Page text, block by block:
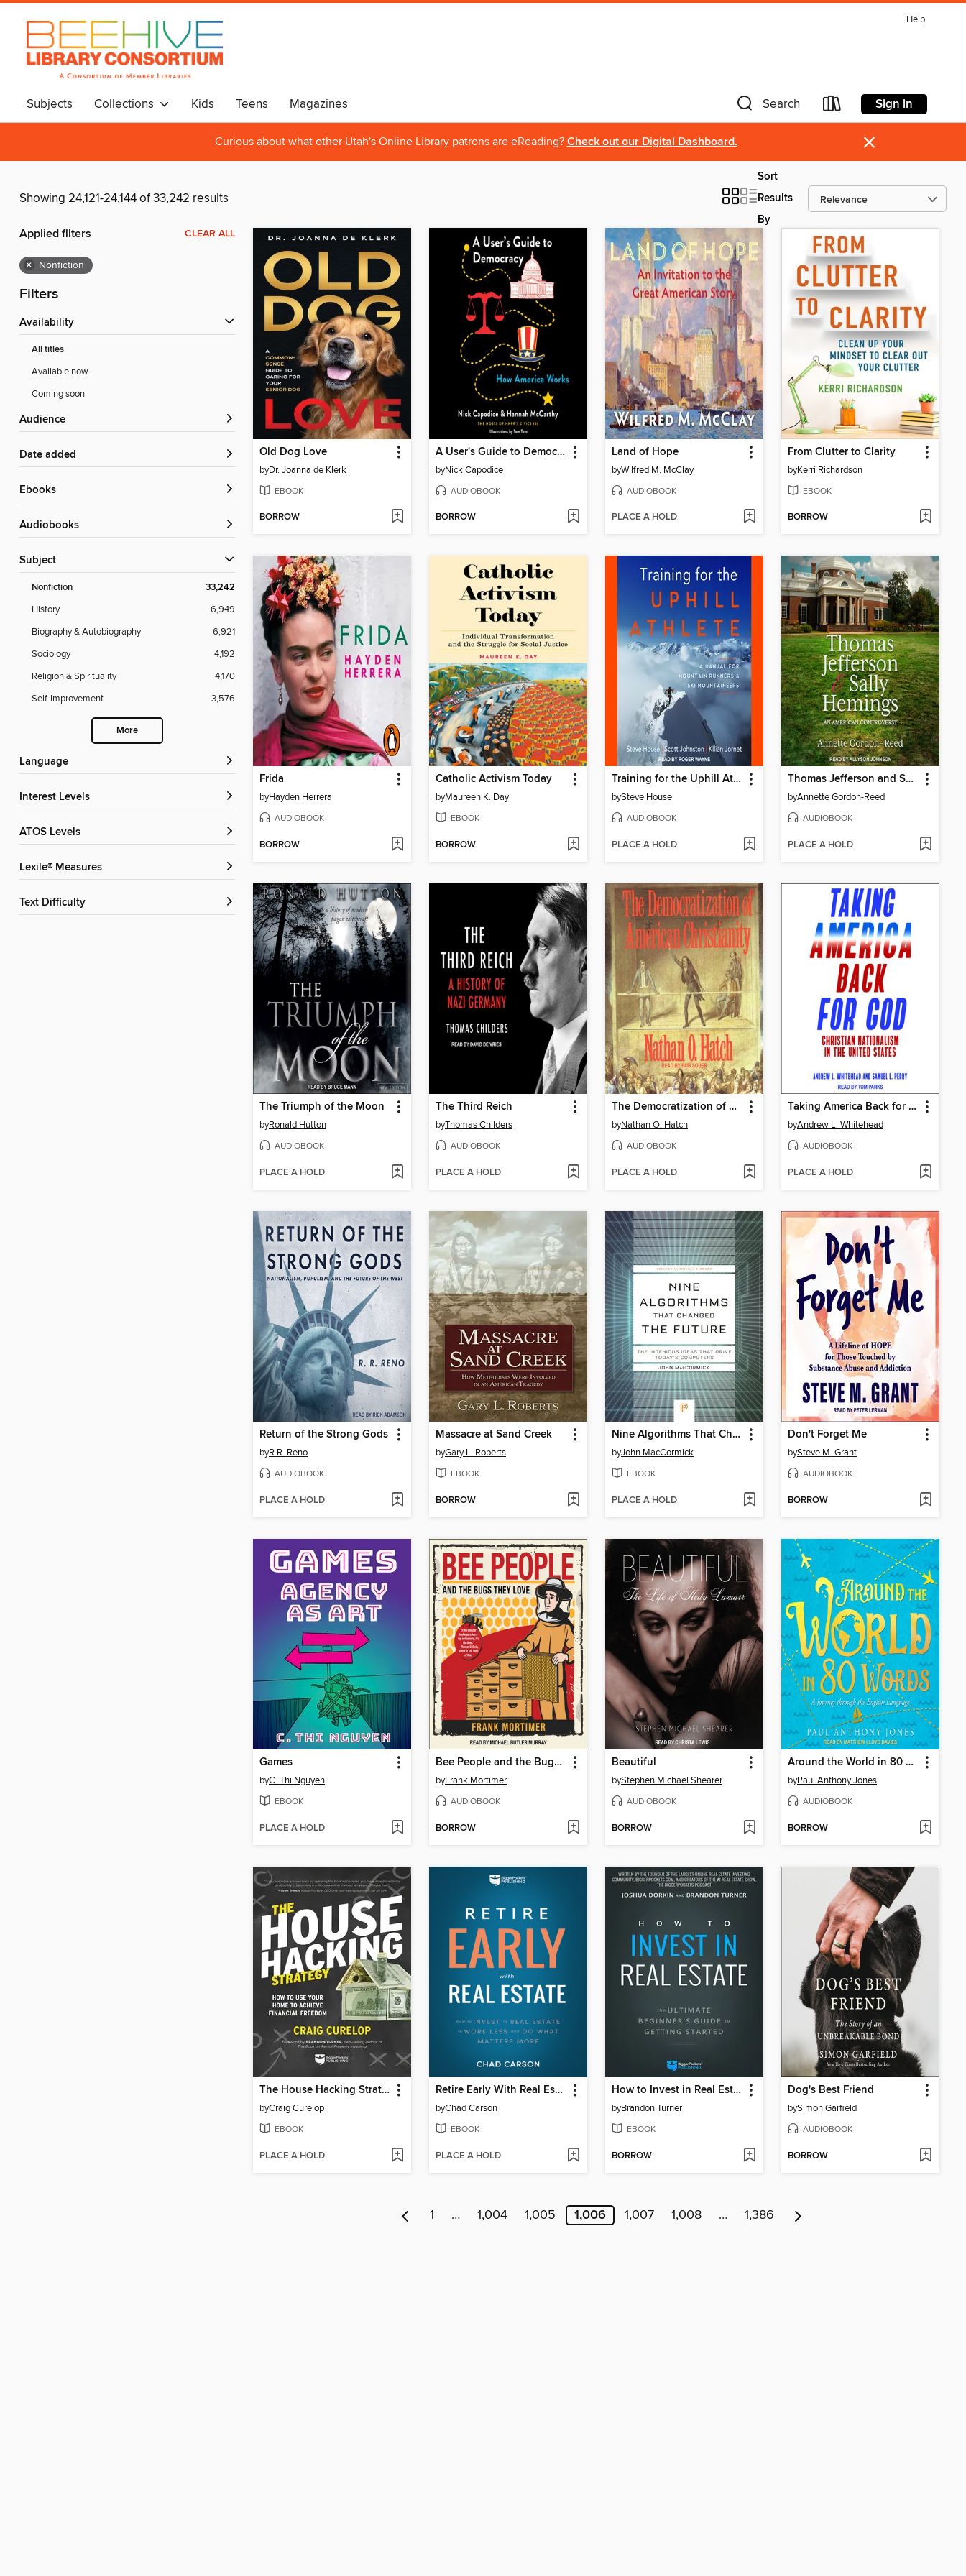
Help
Subjects Collections Kids Teens Magazines Search Sign in
Curious about what other Utah's Online Library patrons are eReading? Check out our Digital Dashboard. ×
Showing 24,121-24,144 of 33,242 results
Sort
Results
By
Applied filters CLEAR ALL
× Nonfiction
Filters
Availability
All titles
Available now
Coming soon
Audience
Date added
ebooks
Audiobooks
Subject
Nonfiction 33,242
History
6,949
Biography & Autobiography
6,921
Sociology
4,192
Religion & Spirituality
4,170
Self-Improvement
3,576
More
Language
Interest Levels
ATOS Levels
Lexile® Measures
Text Difficulty
Old Dog Love
byDr. Joanna de Klerk
EBOOK
BORROW
A User's Guide to Democracy
byNick Capodice
AUDIOBOOK
BORROW
Land of Hope
byWilfred M. McClay
AUDIOBOOK
PLACE A HOLD
From Clutter to Clarity
byKerri Richardson
EBOOK
BORROW
Frida
byHayden Herrera
AUDIOBOOK
BORROW
Catholic Activism Today
byMaureen K. Day
EBOOK
BORROW
Training for the Uphill Athlete
bySteve House
AUDIOBOOK
PLACE A HOLD
Thomas Jefferson and Sally Hemings
byAnnette Gordon-Reed
AUDIOBOOK
PLACE A HOLD
The Triumph of the Moon
byRonald Hutton
AUDIOBOOK
PLACE A HOLD
The Third Reich
byThomas Childers
AUDIOBOOK
PLACE A HOLD
The Democratization of American Christianity
byNathan O. Hatch
AUDIOBOOK
PLACE A HOLD
Taking America Back for God
byAndrew L. Whitehead
AUDIOBOOK
PLACE A HOLD
Return of the Strong Gods
byR.R. Reno
AUDIOBOOK
PLACE A HOLD
Massacre at Sand Creek
byGary L. Roberts
EBOOK
BORROW
Nine Algorithms That Changed the Future
byJohn MacCormick
EBOOK
PLACE A HOLD
Don't Forget Me
bySteve M. Grant
AUDIOBOOK
BORROW
Games
byC. Thi Nguyen
EBOOK
PLACE A HOLD
Bee People and the Bugs They Love
byFrank Mortimer
AUDIOBOOK
BORROW
Beautiful
byStephen Michael Shearer
AUDIOBOOK
BORROW
Around the World in 80 Words
byPaul Anthony Jones
AUDIOBOOK
BORROW
The House Hacking Strategy
byCraig Curelop
EBOOK
PLACE A HOLD
Retire Early With Real Estate
byChad Carson
EBOOK
PLACE A HOLD
How to Invest in Real Estate
byBrandon Turner
EBOOK
BORROW
Dog's Best Friend
bySimon Garfield
AUDIOBOOK
BORROW
1 … 1,004 1,005 1,006 1,007 1,008 … 1,386